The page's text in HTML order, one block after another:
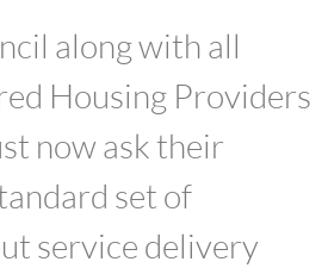
along with all
Housing Providers
now ask their
set of
service delivery